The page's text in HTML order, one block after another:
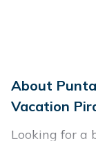
About
Vacation
Looking for a